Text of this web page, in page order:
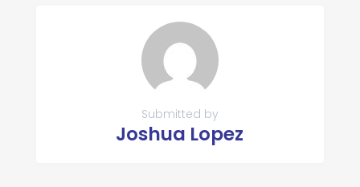
Submitted by
Joshua Lopez